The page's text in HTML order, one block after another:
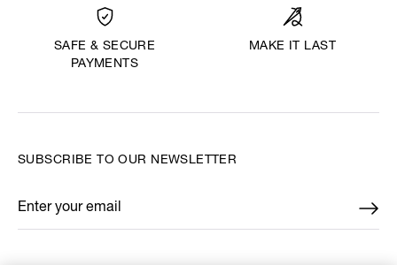
SAFE & SECURE
PAYMENTS
MAKE IT LAST
SUBSCRIBE TO OUR NEWSLETTER
Enter your email
*